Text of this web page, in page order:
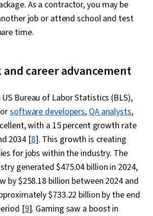
As a contractor, you may be
job or attend school and test
time.
career advancement
Bureau of Labor Statistics (BLS),
software developers,QA analysts,
with a 15 percent growth rate
2034 [8]. This growth is creating
for jobs within the industry. The
generated $475.04 billion in 2024,
by $258.18 billion between 2024 and
$733.22 billion by the end
[9]. Gaming saw a boost in